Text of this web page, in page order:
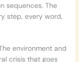
sequences. The
step, every word,
environment and
crisis that goes